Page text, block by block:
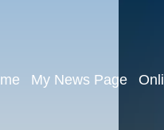
My News Page